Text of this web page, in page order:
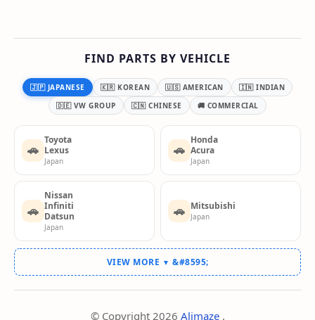
FIND PARTS BY VEHICLE
🇯🇵 JAPANESE 🇰🇷 KOREAN 🇺🇸 AMERICAN
🇮🇳 INDIAN
🇩🇪 VW GROUP
🇨🇳 CHINESE 🚚 COMMERCIAL
🚗
Toyota
Lexus
Japan
🚗
Honda
Acura
Japan
🚗
Nissan
Infiniti
Datsun
Japan
🚗 Mitsubishi
Japan
VIEW MORE ▼
© Copyright 2026 Alimaze .